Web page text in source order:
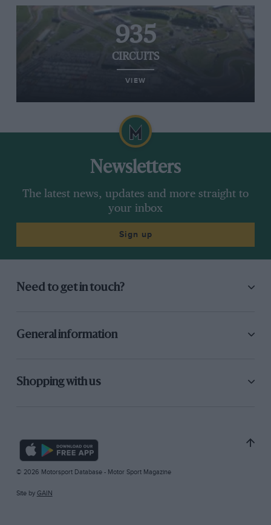
935
CIRCUITS
VIEW
Newsletters
The latest news, updates and more straight to
your inbox
Sign up
Need to get in touch?
General information
Shopping with us
© 2026 Motorsport Database - Motor Sport Magazine
Site by GAIN